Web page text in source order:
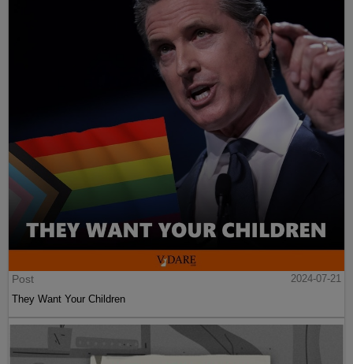
Post
2024-07-21
They Want Your Children